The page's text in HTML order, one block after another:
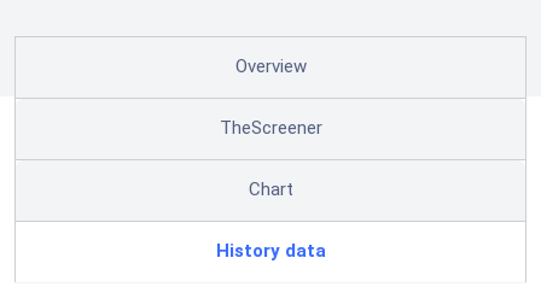
Overview
TheScreener
Chart
History data